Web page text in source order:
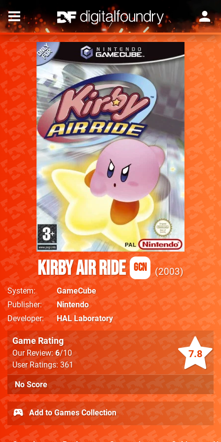
Kirby Air Ride GCN 2003
System
GameCube
Publisher
Nintendo
Developer
HAL Laboratory
7.8
Game Rating
Our Review:6/10
User Ratings: 361
No Score
Add to Games Collection